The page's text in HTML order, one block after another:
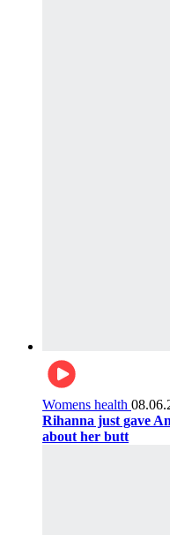
Womens health
Rihanna just gave
about her butt